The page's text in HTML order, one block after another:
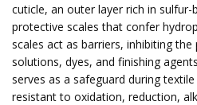
cuticle, an outer layer rich in
protective scales that confer
scales act as barriers, inhibiting
solutions, dyes, and finishing
serves as a safeguard during
resistant to oxidation, reduction,